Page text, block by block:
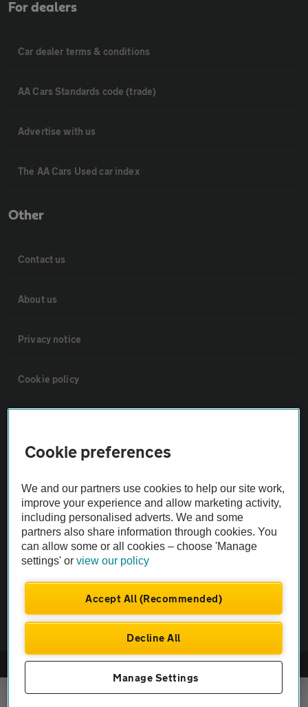
For dealers
Car dealer terms & conditions
AA Cars Standards code (trade)
Advertise with us
The AA Cars Used car index
Other
Contact us
About us
Privacy notice
Cookie policy
Vehicle Inspections
The AA recommends an AA Cars Vehicle Inspection before purchase.
Not all cars are mechanically checked by the AA.
Vehicle Inspection
© AA Cars 2026 |Company No. 4546950 | VAT No. 188 0311 10
Cookie preferences
We and our partners use cookies to help our site work,
improve your experience and allow marketing activity,
including personalised adverts. We and some
partners also share information through cookies. You
can allow some or all cookies – choose 'Manage
settings' orview our policy
Accept All (Recommended)
Decline All
Manage Settings